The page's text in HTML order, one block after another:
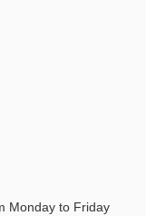
Monday to Friday